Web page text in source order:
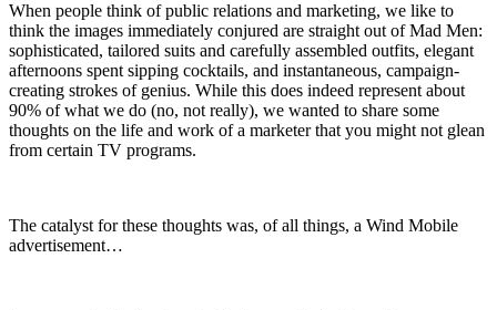
When people think of public relations and marketing, we like to
think the images immediately conjured are straight out of Mad Men:
sophisticated, tailored suits and carefully assembled outfits, elegant
afternoons spent sipping cocktails, and instantaneous, campaign-
creating strokes of genius. While this does indeed represent about
90% of what we do (no, not really), we wanted to share some
thoughts on the life and work of a marketer that you might not glean
from certain TV programs.
The catalyst for these thoughts was, of all things, a Wind Mobile
advertisement…